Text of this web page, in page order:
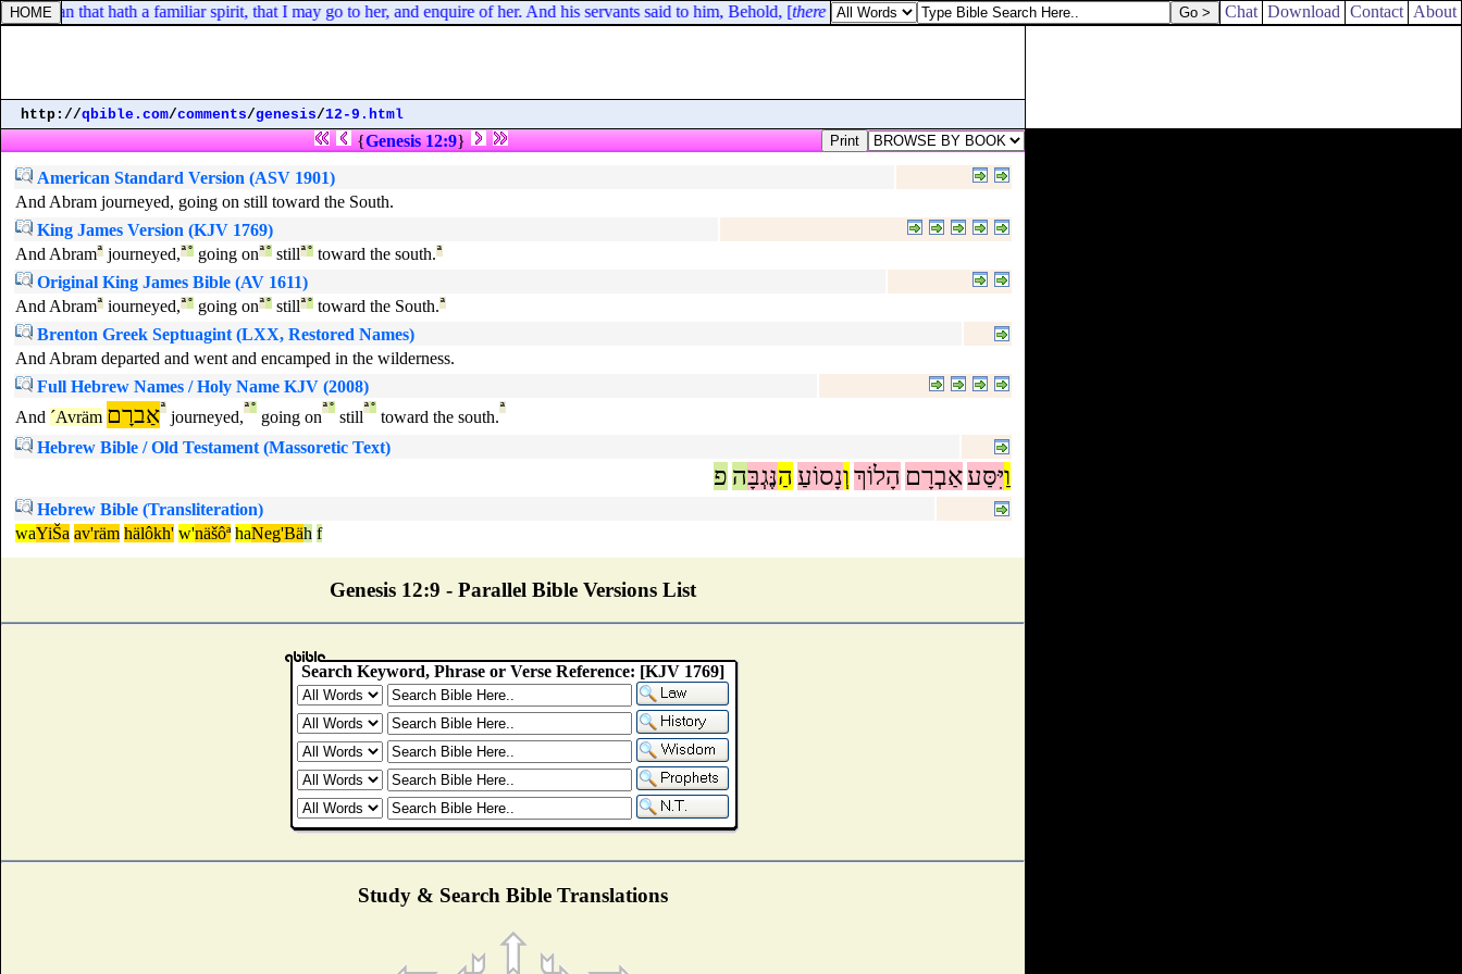
woman that hath a familiar spirit, that I may go to her, and enquire of her. And his servants said to him, Behold, [ there is ] a woman that hath a familiar spirit at Endor. Chat Download Contact About
http://qbible.com/comments/genesis/12-9.html